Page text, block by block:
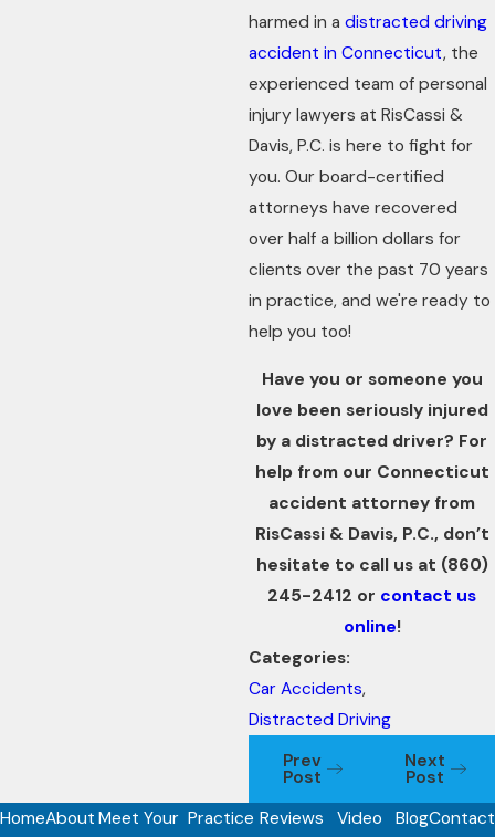
harmed in adistracted driving
accident in Connecticut, the
experienced team of personal
injury lawyers at RisCassi &
Davis, P.C. is here to fight for
you. Our board-certified
attorneys have recovered
over half a billion dollars for
clients over the past 70 years
in practice, and we're ready to
help you too!
Have you or someone you
love been seriously injured
by a distracted driver? For
help from our Connecticut
accident attorney from
RisCassi & Davis, P.C., don’t
hesitate to call us at (860)
245-2412 or contact us
online!
Categories:
Car Accidents,
Distracted Driving
Prev
Post
Next
Post
HomeAbout Meet Your Practice Reviews
Video
BlogContact